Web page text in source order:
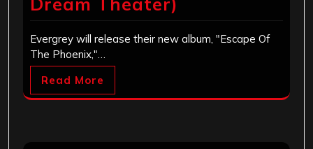
Evergrey will release their new album, "Escape Of
The Phoenix,"…
Read More